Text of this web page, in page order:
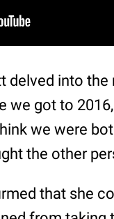
delved into
we got to
we were
the other
that she